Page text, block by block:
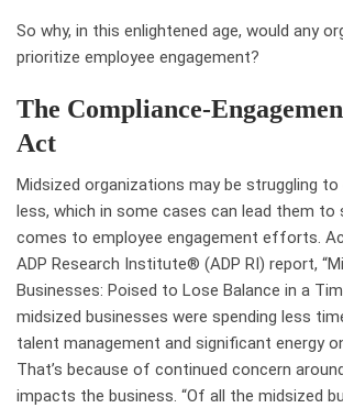
So why, in this enlightened age, would any
prioritize employee engagement?
The Compliance-
Act
Midsized organizations may be struggling
less, which in some cases can lead them to
comes to employee engagement efforts.
ADP Research Institute® (ADP RI) report,
Businesses: Poised to Lose Balance in a
midsized businesses were spending less
talent management and significant energy
That’s because of continued concern
impacts the business. “Of all the midsized